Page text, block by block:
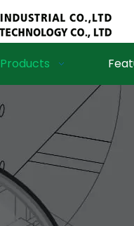
Products